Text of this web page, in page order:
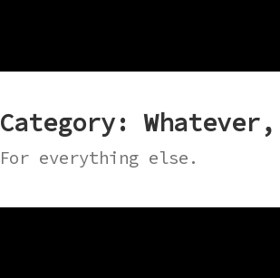
Category:
For everything else.